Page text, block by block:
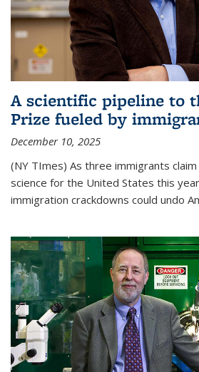
A scientific pipeline to
Prize fueled by
December 10, 2025
(NY TImes) As three immigrants
science for the United States this
immigration crackdowns could undo